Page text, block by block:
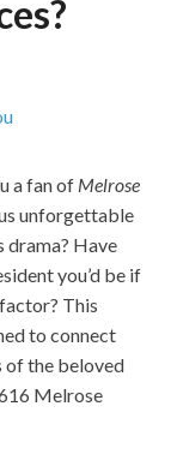
a fan of Melrose
unforgettable
drama? Have
you’d be if
This
to connect
of the beloved
Melrose